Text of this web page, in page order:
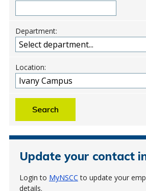
Department:
Location:
Search
Update your contact
Login to MyNSCC to update your
details.